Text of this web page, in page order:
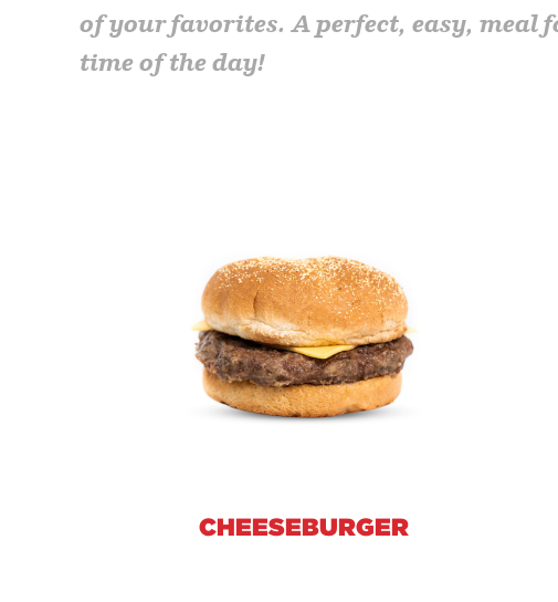
of your favorites. A perfect, easy, meal
time of the day!
CHEESEBURGER